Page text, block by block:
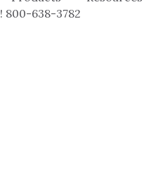
800-638-3782